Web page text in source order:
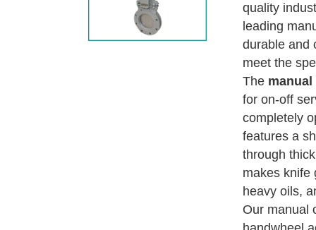
quality
leading
durable and
meet the
The
for on-off
completely
features a
through
makes knife
heavy oils,
Our manual